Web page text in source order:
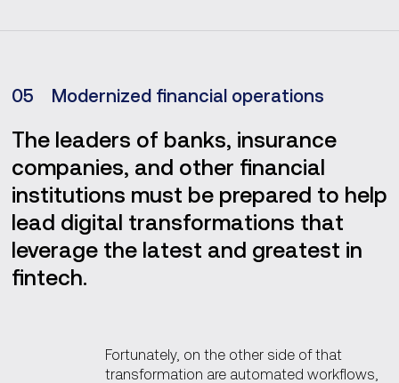
05 Modernized financial operations
The leaders of banks, insurance
companies, and other financial
institutions must be prepared to help
lead digital transformations that
leverage the latest and greatest in
fintech.
Fortunately, on the other side of that
transformation are automated workflows,